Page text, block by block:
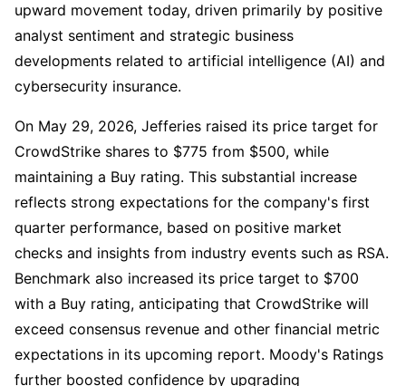
upward movement today, driven primarily by positive
analyst sentiment and strategic business
developments related to artificial intelligence (AI) and
cybersecurity insurance.
On May 29, 2026, Jefferies raised its price target for
CrowdStrike shares to $775 from $500, while
maintaining a Buy rating. This substantial increase
reflects strong expectations for the company's first
quarter performance, based on positive market
checks and insights from industry events such as RSA.
Benchmark also increased its price target to $700
with a Buy rating, anticipating that CrowdStrike will
exceed consensus revenue and other financial metric
expectations in its upcoming report. Moody's Ratings
further boosted confidence by upgrading